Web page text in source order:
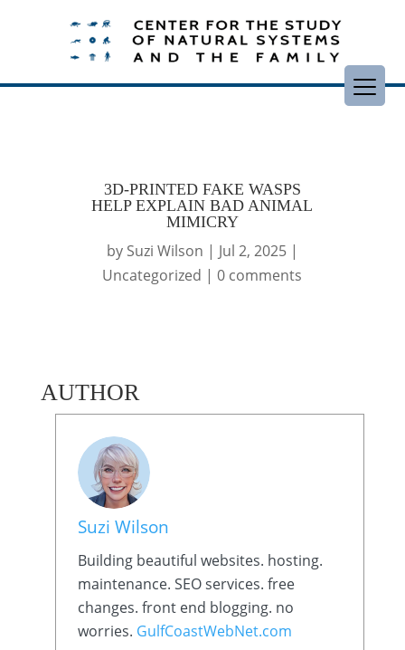
3D-PRINTED FAKE WASPS
HELP EXPLAIN BAD ANIMAL
MIMICRY
by Suzi Wilson | Jul 2, 2025|
Uncategorized |0 comments
AUTHOR
Suzi Wilson
Building beautiful websites. hosting.
maintenance. SEO services. free
changes. front end blogging. no
worries. GulfCoastWebNet.com